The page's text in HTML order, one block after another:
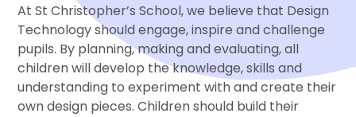
At St Christopher’s School, we believe that Design
Technology should engage, inspire and challenge
pupils. By planning, making and evaluating, all
children will develop the knowledge, skills and
understanding to experiment with and create their
own design pieces. Children should build their